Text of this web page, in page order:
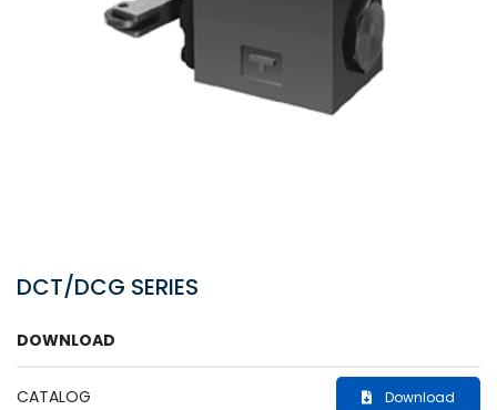
DCT/DCG SERIES
DOWNLOAD
CATALOG Download